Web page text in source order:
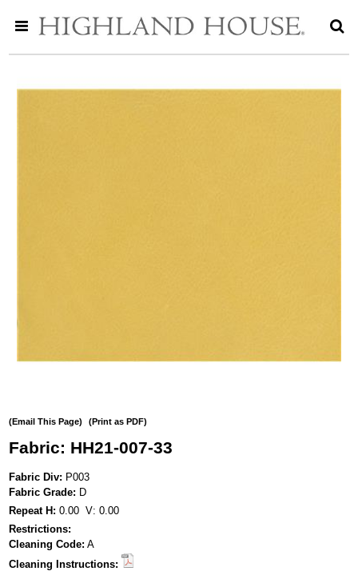
(Email This Page) (Print as PDF)
Fabric: HH21-007-33
Fabric Div: P003
Fabric Grade: D
Repeat H: 0.00 V: 0.00
Restrictions:
Cleaning Code: A
Cleaning Instructions: